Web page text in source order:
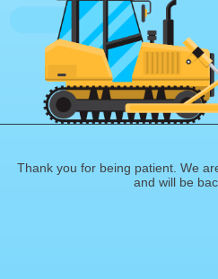
Thank you for being patient. We
and will be